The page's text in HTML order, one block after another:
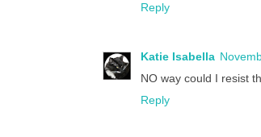
Reply
Katie Isabella
NO way could I resist
Reply